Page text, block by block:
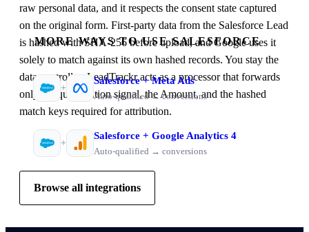
raw personal data, and it respects the consent state captured
on the original form. First-party data from the Salesforce Lead
is hashed with SHA-256 before upload, and Google uses it
solely to match against its own hashed records. You stay the
data controller; LeadTrackr acts as a processor that forwards
only the qualification signal, the Amount, and the hashed
match keys required for attribution.
MORE WAYS TO USE SALESFORCE
+
Salesforce+Meta Ads
Auto-qualified → conversions
+
Salesforce + Google Analytics 4
Auto-qualified → conversions
Browse all integrations